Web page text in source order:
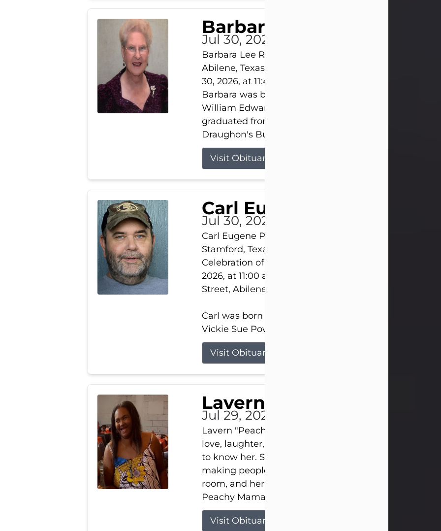
Barbara Lee Reynolds
Jul 30, 2026
Barbara Lee Reynolds Barbara Lee Reynolds, 101, of
Abilene, Texas, passed away peacefully on Thursday,
30, 2026, at 11:40 p.m., surrounded by the love of her
Barbara was born on March 31, 1925, in Lawn, Texas, to
William Edward Clayton and Ellen Mae Clayton. She
graduated from Abilene High School and later
Draughon's Business College. As a...
Visit Obituary
Carl Eugene Pruitt Jr.
Jul 30, 2026
Carl Eugene Pruitt Jr. also known as "Uncle Bubba",
Stamford, Texas, passed away on Thursday, July 30,
Celebration of Life will be held on Saturday, August 15,
2026, at 11:00 a.m. at North's Funeral Home, 242
Street, Abilene, Texas 79601.
Carl was born on April 26, 1974, in Stamford, Texas, to
Vickie Sue Powell and Carl...
Visit Obituary
Laverne Smith
Jul 29, 2026
Lavern "Peachy Mama" Smith was a beautiful soul
love, laughter, and light touched everyone blessed
to know her. She never met a stranger and had a way
making people feel like family. Her smile could
room, and her joyful spirit was truly the life of every
Peachy Mama loved to sing, dance, and laugh....
Visit Obituary